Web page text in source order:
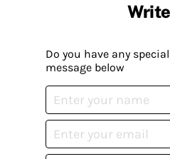
Do you have any
message below